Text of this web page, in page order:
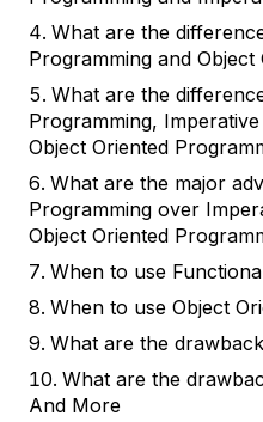
What are the
Programming and
What are the
Programming,
Object Oriented
What are the major
Programming over
Object Oriented
When to use
When to use Object
What are the
What are the
And More